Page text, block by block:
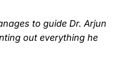
to guide Dr. Arjun
out everything he